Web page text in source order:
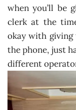
when you’ll be
clerk at the
okay with
the phone, just
different